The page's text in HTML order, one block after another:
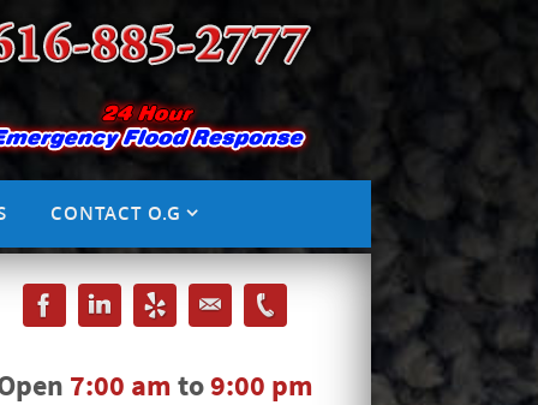
CONTACT O.G
7:00 amto9:00 pm